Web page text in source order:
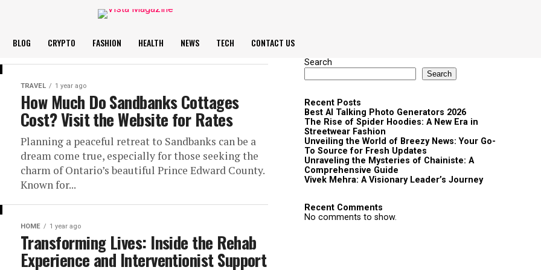
BLOG CRYPTO FASHION HEALTH NEWS TECH CONTACT US
TRAVEL 1 year ago
How Much Do Sandbanks Cottages
Cost? Visit the Website for Rates
Planning a peaceful retreat to Sandbanks can be a
dream come true, especially for those seeking the
charm of Ontario’s beautiful Prince Edward County.
Known for...
HOME 1 year ago
Transforming Lives: Inside the Rehab
Experience and Interventionist Support
Search
Search
Recent Posts
Best AI Talking Photo Generators 2026
The Rise of Spider Hoodies: A New Era in
Streetwear Fashion
Unveiling the World of Breezy News: Your Go-
To Source for Fresh Updates
Unraveling the Mysteries of Chainiste: A
Comprehensive Guide
Vivek Mehra: A Visionary Leader’s Journey
Recent Comments
No comments to show.